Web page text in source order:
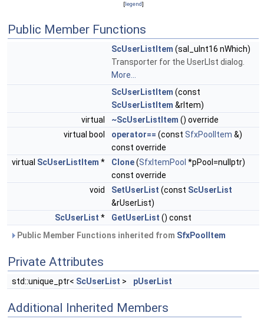
[legend]
Public Member Functions
ScUserListItem (sal_uInt16 nWhich)
Transporter for the UserLIst dialog.
More...
ScUserListItem (const
ScUserListItem &rItem)
virtual
~ScUserListItem () override
virtual bool
operator== (const SfxPoolItem &)
const override
virtual ScUserListItem * Clone(SfxItemPool *pPool=nullptr)
const override
void
SetUserList (const ScUserList
&rUserList)
ScUserList * GetUserList () const
Public Member Functions inherited from SfxPoolItem
Private Attributes
std::unique_ptr< ScUserList > pUserList
Additional Inherited Members